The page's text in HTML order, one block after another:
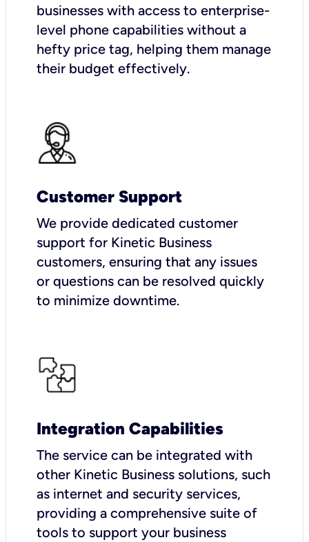
businesses with access to enterprise-
level phone capabilities without a
hefty price tag, helping them manage
their budget effectively.
Customer Support
We provide dedicated customer
support for Kinetic Business
customers, ensuring that any issues
or questions can be resolved quickly
to minimize downtime.
Integration Capabilities
The service can be integrated with
other Kinetic Business solutions, such
as internet and security services,
providing a comprehensive suite of
tools to support your business